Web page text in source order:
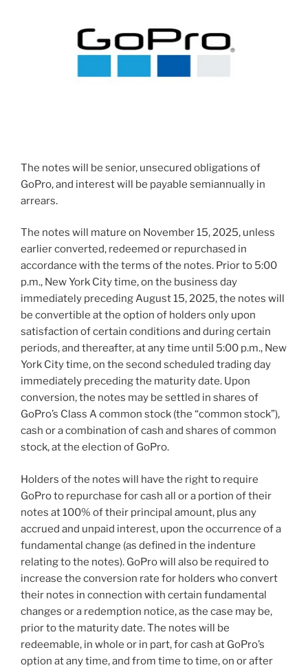
The notes will be senior, unsecured obligations of
GoPro, and interest will be payable semiannually in
arrears.
The notes will mature on November 15, 2025, unless
earlier converted, redeemed or repurchased in
accordance with the terms of the notes. Prior to 5:00
p.m., New York Citytime, on the business day
immediately precedingAugust 15, 2025, the notes will
be convertible at the option of holders only upon
satisfaction of certain conditions and during certain
periods, and thereafter, at any time until 5:00 p.m., New
York Citytime, on the second scheduled trading day
immediately preceding the maturity date. Upon
conversion, the notes may be settled in shares of
GoPro’s Class A common stock (the “common stock”),
cash or a combination of cash and shares of common
stock, at the election of GoPro.
Holders of the notes will have the right to require
GoPro to repurchase for cash all or a portion of their
notes at 100% of their principal amount, plus any
accrued and unpaid interest, upon the occurrence of a
fundamental change (as defined in the indenture
relating to the notes). GoPro will also be required to
increase the conversion rate for holders who convert
their notes in connection with certain fundamental
changes or a redemption notice, as the case may be,
prior to the maturity date. The notes will be
redeemable, in whole or in part, for cash at GoPro’s
option at any time, and from time to time, on or after